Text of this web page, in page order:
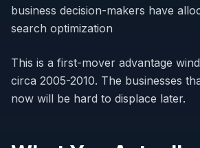
business decision-makers have
search optimization
This is a first-mover advantage
circa 2005-2010. The businesses
now will be hard to displace later.